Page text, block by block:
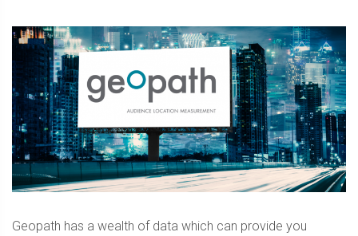
Geopath has a wealth of data which can provide you